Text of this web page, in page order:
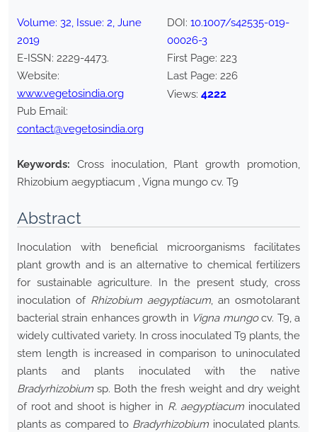
Volume: 32, Issue: 2, June
2019
E-ISSN: 2229-4473.
Website:
www.vegetosindia.org
Pub Email:
contact@vegetosindia.org
DOI: 10.1007/s42535-019-
00026-3
First Page: 223
Last Page: 226
Views: 4222
Keywords:
Cross inoculation, Plant growth promotion,
Rhizobium aegyptiacum , Vigna mungo cv. T9
Abstract
Inoculation with beneficial microorganisms facilitates
plant growth and is an alternative to chemical fertilizers
for sustainable agriculture. In the present study, cross
inoculation of Rhizobium aegyptiacum, an osmotolarant
bacterial strain enhances growth in Vigna mungocv. T9, a
widely cultivated variety. In cross inoculated T9 plants, the
stem length is increased in comparison to uninoculated
plants and plants inoculated with the native
Bradyrhizobium sp. Both the fresh weight and dry weight
of root and shoot is higher in R. aegyptiacum inoculated
plants as compared to Bradyrhizobium inoculated plants.